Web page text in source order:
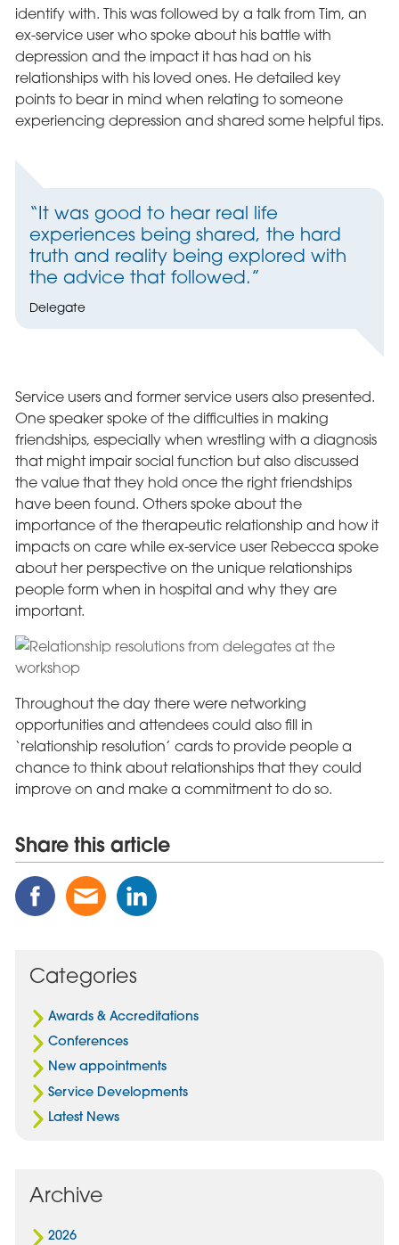
identify with. This was followed by a talk from Tim, an
ex-service user who spoke about his battle with
depression and the impact it has had on his
relationships with his loved ones. He detailed key
points to bear in mind when relating to someone
experiencing depression and shared some helpful tips.
“It was good to hear real life
experiences being shared, the hard
truth and reality being explored with
the advice that followed.”
Delegate
Service users and former service users also presented.
One speaker spoke of the difficulties in making
friendships, especially when wrestling with a diagnosis
that might impair social function but also discussed
the value that they hold once the right friendships
have been found. Others spoke about the
importance of the therapeutic relationship and how it
impacts on care while ex-service user Rebecca spoke
about her perspective on the unique relationships
people form when in hospital and why they are
important.
Throughout the day there were networking
opportunities and attendees could also fill in
‘relationship resolution’ cards to provide people a
chance to think about relationships that they could
improve on and make a commitment to do so.
Share this article
Share
this
Facebook
Share
this
Email
Share
this
Categories
Awards & Accreditations
Conferences
New appointments
Service Developments
Latest News
Archive
2026